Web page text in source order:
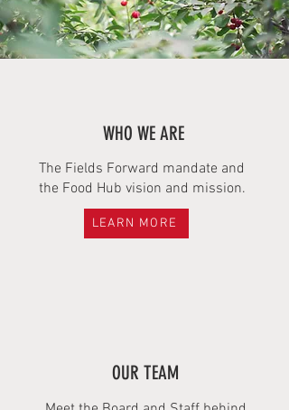
WHO WE ARE
The Fields Forward mandate and
the Food Hub vision and mission.
LEARN MORE
OUR TEAM